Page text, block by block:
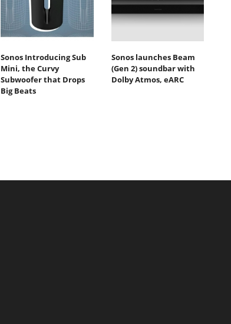
Sonos Introducing Sub
Mini, the Curvy
Subwoofer that Drops
Big Beats
Sonos launches Beam
(Gen 2) soundbar with
Dolby Atmos, eARC